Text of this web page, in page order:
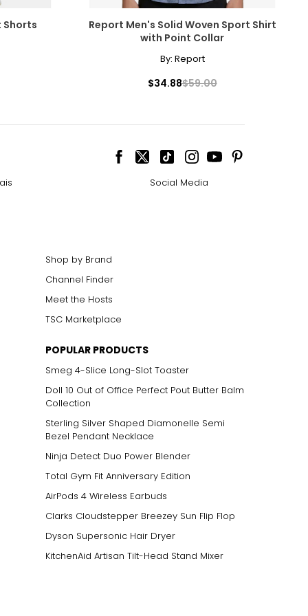
Shorts
Report Men's Solid Woven Sport Shirt
with Point Collar
By: Report
$34.88$59.00
Social Media
Shop by Brand
Channel Finder
Meet the Hosts
TSC Marketplace
POPULAR PRODUCTS
Smeg 4-Slice Long-Slot Toaster
Doll 10 Out of Office Perfect Pout Butter Balm
Collection
Sterling Silver Shaped Diamonelle Semi
Bezel Pendant Necklace
Ninja Detect Duo Power Blender
Total Gym Fit Anniversary Edition
AirPods 4 Wireless Earbuds
Clarks Cloudstepper Breezey Sun Flip Flop
Dyson Supersonic Hair Dryer
KitchenAid Artisan Tilt-Head Stand Mixer